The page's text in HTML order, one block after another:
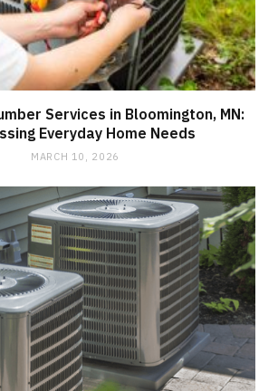
Services in Bloomington, MN:
Everyday Home Needs
MARCH 10, 2026